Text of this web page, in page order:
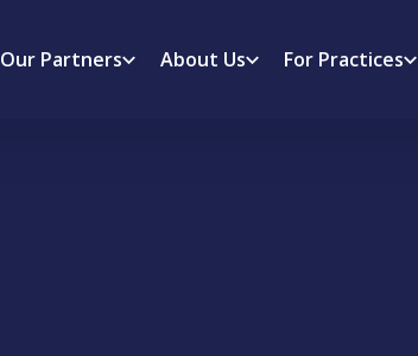
Our Partners About Us For Practices